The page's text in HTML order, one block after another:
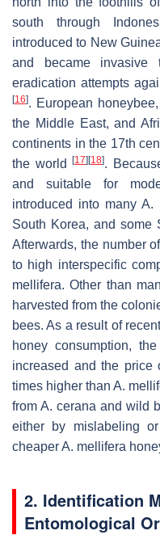
south through
introduced to New
and became
eradication attempts
[16]. European
the Middle East, and
continents in the 17th
the world[17] [18].
and suitable for
introduced into manyA.
South Korea, and some
Afterwards, the number of
to high interspecific
mellifera. Other than
harvested from the
bees. As a result of
honey consumption,
increased and the price
times higher than A.
from A. cerana and wild
either by mislabeling
cheaperA. mellifera
2. Identification
Entomological